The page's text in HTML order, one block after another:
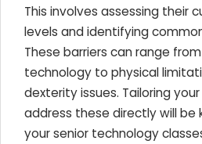
This involves assessing their
levels and identifying
These barriers can range
technology to physical
dexterity issues. Tailoring
address these directly will be
your senior technology